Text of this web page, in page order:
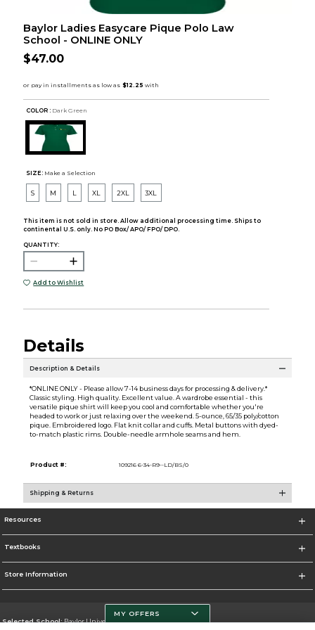
Baylor Ladies Easycare Pique Polo Law
School - ONLINE ONLY
$47.00
COLOR : Dark Green
SIZE: Make a Selection
S M L XL 2XL 3XL
This item is not sold in store. Allow additional processing time. Ships to
continental U.S. only. No PO Box/ APO/ FPO/ DPO.
QUANTITY:
Add to Wishlist
Details
Description & Details
*ONLINE ONLY - Please allow 7-14 business days for processing & delivery.*
Classic styling. High quality. Excellent value. A wardrobe essential - this
versatile pique shirt will keep you cool and comfortable whether you're
headed to work or just relaxing over the weekend. 5-ounce, 65/35 poly/cotton
pique. Embroidered logo. Flat knit collar and cuffs. Metal buttons with dyed-
to-match plastic rims. Double-needle armhole seams and hem.
Product #: 109216 6-34-R9--LD/BS/0
Shipping & Returns
Resources
Textbooks
Store Information
Selected School:Baylor University
MY OFFERS